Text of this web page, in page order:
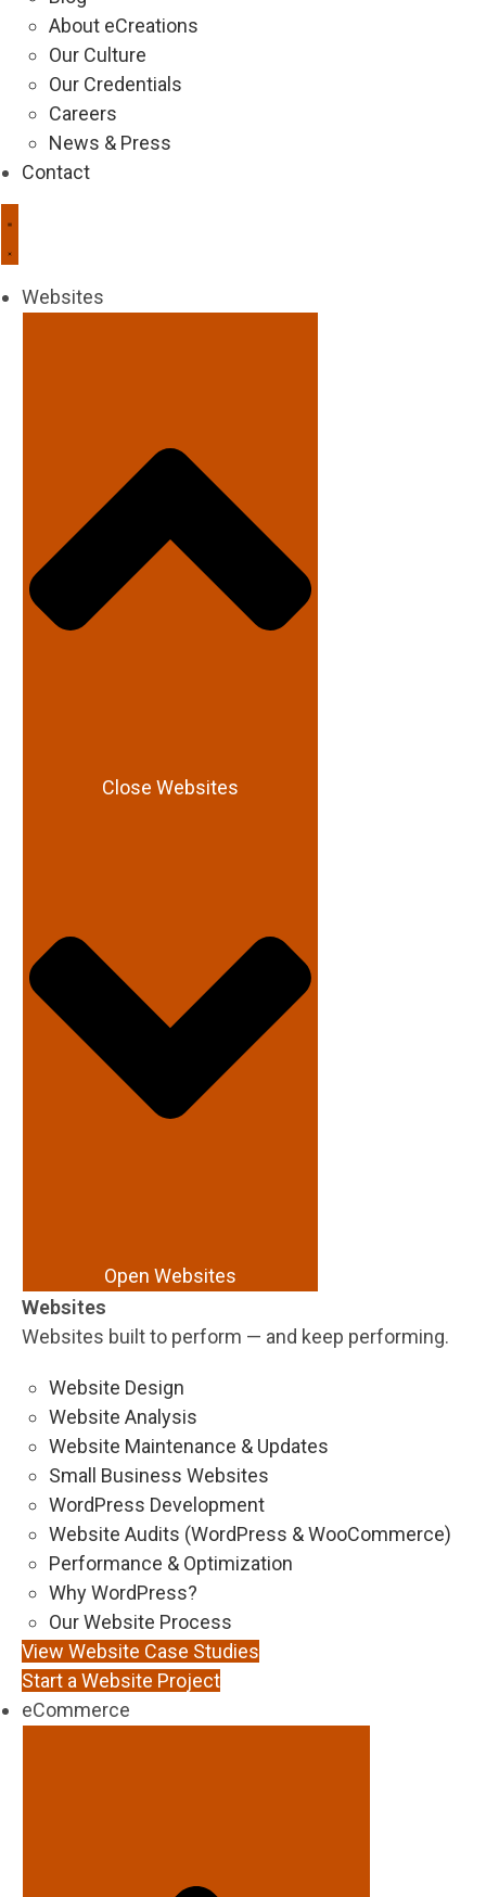
About eCreations
Our Culture
Our Credentials
Careers
News & Press
Contact
Websites
Close Websites
Open Websites
Websites
Websites built to perform — and keep performing.
Website Design
Website Analysis
Website Maintenance & Updates
Small Business Websites
WordPress Development
Website Audits (WordPress & WooCommerce)
Performance & Optimization
Why WordPress?
Our Website Process
View Website Case Studies
Start a Website Project
eCommerce